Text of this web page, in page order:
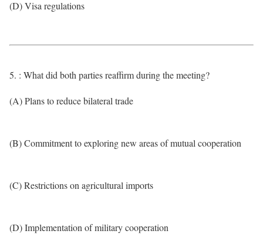
(D) Visa regulations
5. : What did both parties reaffirm during the meeting?
(A) Plans to reduce bilateral trade
(B) Commitment to exploring new areas of mutual cooperation
(C) Restrictions on agricultural imports
(D) Implementation of military cooperation